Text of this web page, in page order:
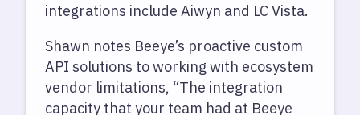
integrations include Aiwyn and LC Vista.
Shawn notes Beeye’s proactive custom
API solutions to working with ecosystem
vendor limitations, “The integration
capacity that your team had at Beeye